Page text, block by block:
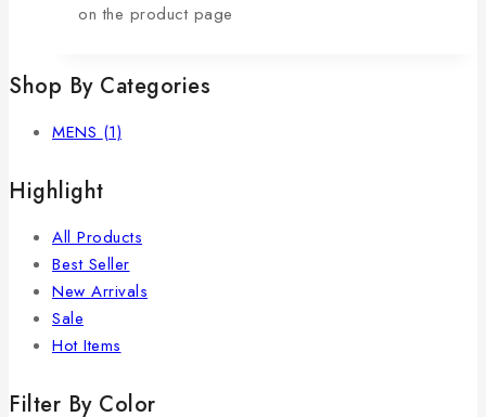
on the product page
Shop By Categories
MENS (1)
Highlight
All Products
Best Seller
New Arrivals
Sale
Hot Items
Filter By Color